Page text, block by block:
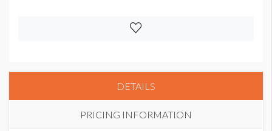
DETAILS
PRICING INFORMATION